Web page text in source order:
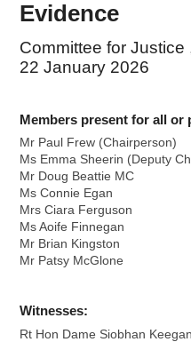
Evidence
Committee for
22 January 2026
Members present for all or
Mr Paul Frew (Chairperson)
Ms Emma Sheerin (Deputy
Mr Doug Beattie MC
Ms Connie Egan
Mrs Ciara Ferguson
Ms Aoife Finnegan
Mr Brian Kingston
Mr Patsy McGlone
Witnesses:
Rt Hon Dame Siobhan